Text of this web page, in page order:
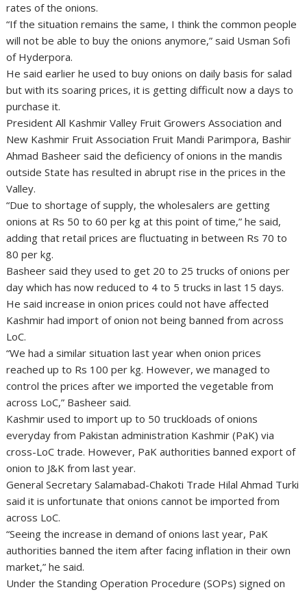
rates of the onions.
“If the situation remains the same, I think the common people
will not be able to buy the onions anymore,” said Usman Sofi
of Hyderpora.
He said earlier he used to buy onions on daily basis for salad
but with its soaring prices, it is getting difficult now a days to
purchase it.
President All Kashmir Valley Fruit Growers Association and
New Kashmir Fruit Association Fruit Mandi Parimpora, Bashir
Ahmad Basheer said the deficiency of onions in the mandis
outside State has resulted in abrupt rise in the prices in the
Valley.
“Due to shortage of supply, the wholesalers are getting
onions at Rs 50 to 60 per kg at this point of time,” he said,
adding that retail prices are fluctuating in between Rs 70 to
80 per kg.
Basheer said they used to get 20 to 25 trucks of onions per
day which has now reduced to 4 to 5 trucks in last 15 days.
He said increase in onion prices could not have affected
Kashmir had import of onion not being banned from across
LoC.
“We had a similar situation last year when onion prices
reached up to Rs 100 per kg. However, we managed to
control the prices after we imported the vegetable from
across LoC,” Basheer said.
Kashmir used to import up to 50 truckloads of onions
everyday from Pakistan administration Kashmir (PaK) via
cross-LoC trade. However, PaK authorities banned export of
onion to J&K from last year.
General Secretary Salamabad-Chakoti Trade Hilal Ahmad Turki
said it is unfortunate that onions cannot be imported from
across LoC.
“Seeing the increase in demand of onions last year, PaK
authorities banned the item after facing inflation in their own
market,” he said.
Under the Standing Operation Procedure (SOPs) signed on